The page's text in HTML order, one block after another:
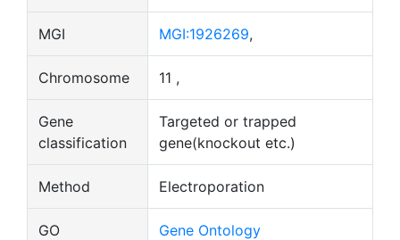
MGI MGI:1926269,
Chromosome 11 ,
Gene
classification
Targeted or trapped
gene(knockout etc.)
Method Electroporation
GO Gene Ontology